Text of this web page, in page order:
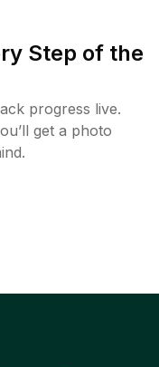
Step of the
progress live.
get a photo